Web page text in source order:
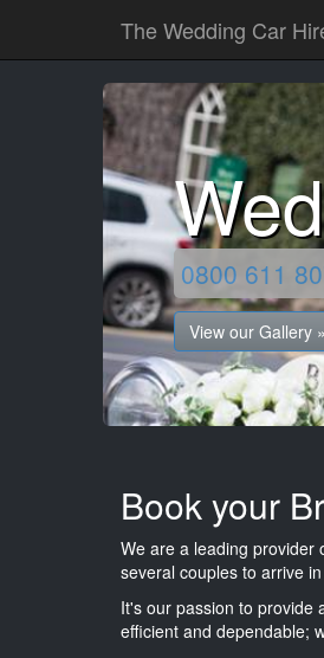
The Wedding Car
0800 611
View our Gallery »
Book your
We are a leading provider
several couples to arrive
It's our passion to provide
efficient and dependable;